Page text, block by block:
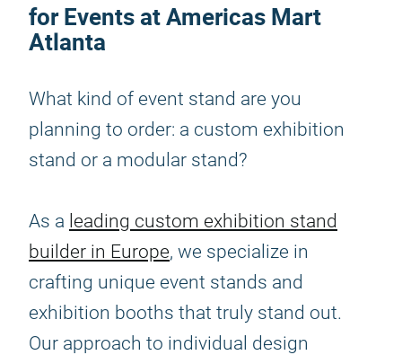
for Events at Americas Mart
Atlanta
What kind of event stand are you
planning to order: a custom exhibition
stand or a modular stand?
As a leading custom exhibition stand
builder in Europe, we specialize in
crafting unique event stands and
exhibition booths that truly stand out.
Our approach to individual design